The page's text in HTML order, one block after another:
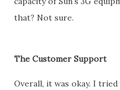
that? Not sure.
The Customer Support
Overall, it was okay. I